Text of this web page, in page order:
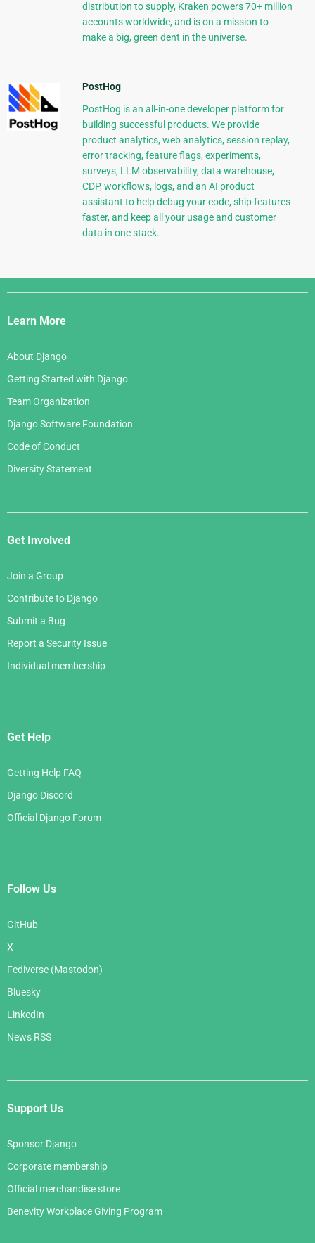
distribution to supply, Kraken powers 70+ million
accounts worldwide, and is on a mission to
make a big, green dent in the universe.
PostHog
PostHog is an all-in-one developer platform for
building successful products. We provide
product analytics, web analytics, session replay,
error tracking, feature flags, experiments,
surveys, LLM observability, data warehouse,
CDP, workflows, logs, and an AI product
assistant to help debug your code, ship features
faster, and keep all your usage and customer
data in one stack.
Django
Links
Learn More
About Django
Getting Started with Django
Team Organization
Django Software Foundation
Code of Conduct
Diversity Statement
Get Involved
Join a Group
Contribute to Django
Submit a Bug
Report a Security Issue
Individual membership
Get Help
Getting Help FAQ
Django Discord
Official Django Forum
Follow Us
GitHub
X
Fediverse (Mastodon)
Bluesky
LinkedIn
News RSS
Support Us
Sponsor Django
Corporate membership
Official merchandise store
Benevity Workplace Giving Program